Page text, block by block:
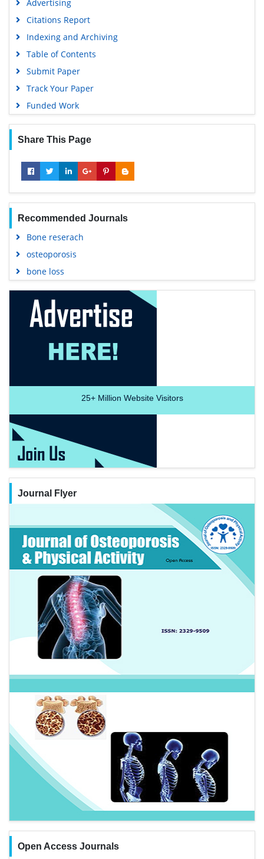
Advertising
Citations Report
Indexing and Archiving
Table of Contents
Submit Paper
Track Your Paper
Funded Work
Share This Page
Recommended Journals
Bone reserach
osteoporosis
bone loss
25+Million Website Visitors
Journal Flyer
Open Access Journals